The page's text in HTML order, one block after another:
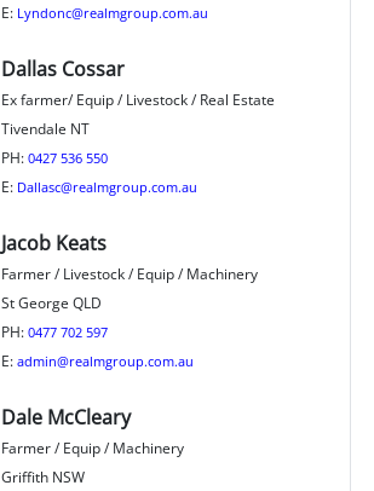
E: Lyndonc@realmgroup.com.au
Dallas Cossar
Ex farmer/ Equip / Livestock / Real Estate
Tivendale NT
PH: 0427 536 550
E: Dallasc@realmgroup.com.au
Jacob Keats
Farmer / Livestock / Equip / Machinery
St George QLD
PH: 0477 702 597
E: admin@realmgroup.com.au
Dale McCleary
Farmer / Equip / Machinery
Griffith NSW